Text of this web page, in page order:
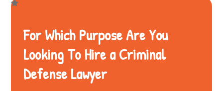
For Which Purpose Are You
Looking To Hire a Criminal
Defense Lawyer